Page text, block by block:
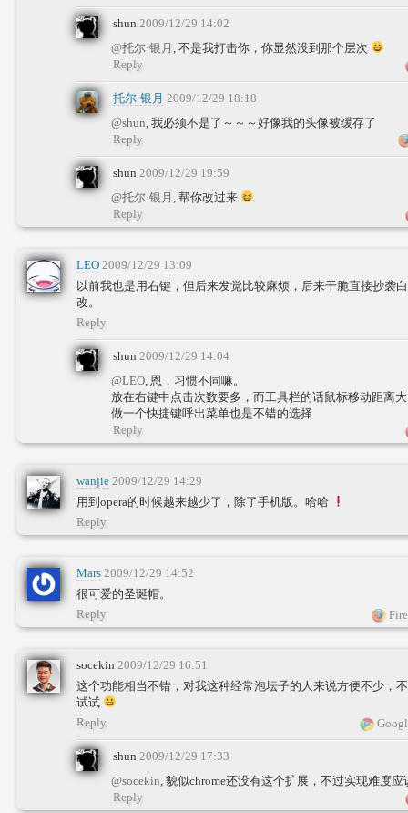
shun 2009/12/29 14:02
@托尔·银月 , 不是我打击你，你显然没到那个层次
Reply
托尔·银月 2009/12/29 18:18
@shun , 我必须不是了～～～好像我的头像被缓存了
Reply
shun 2009/12/29 19:59
@托尔·银月 , 帮你改过来
Reply
LEO 2009/12/29 13:09
以前我也是用右键，但后来发觉比较麻烦，后来干脆直接抄袭
改。
Reply
shun 2009/12/29 14:04
@LEO , 恩，习惯不同嘛。
放在右键中点击次数要多，而工具栏的话鼠标移动距离
做一个快捷键呼出菜单也是不错的选择
Reply
wanjie 2009/12/29 14:29
用到opera的时候越来越少了，除了手机版。哈哈
Reply
Mars 2009/12/29 14:52
很可爱的圣诞帽。
Reply
socekin 2009/12/29 16:51
这个功能相当不错，对我这种经常泡坛子的人来说方便不少，
试试
Reply
shun 2009/12/29 17:33
@socekin , 貌似chrome还没有这个扩展，不过实现难度应
Reply